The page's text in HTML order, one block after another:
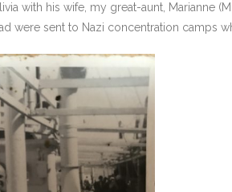
with his wife, my great-aunt, Marianne
were sent to Nazi concentration camps